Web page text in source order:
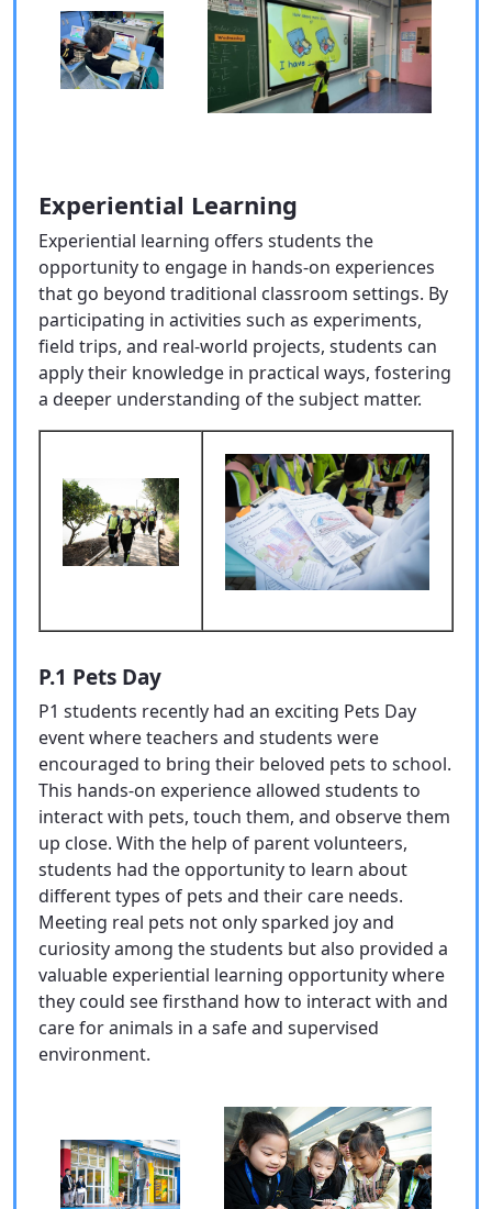
Experiential Learning
Experiential learning offers students the
opportunity to engage in hands-on experiences
that go beyond traditional classroom settings. By
participating in activities such as experiments,
field trips, and real-world projects, students can
apply their knowledge in practical ways, fostering
a deeper understanding of the subject matter.
P.1 Pets Day
P1 students recently had an exciting Pets Day
event where teachers and students were
encouraged to bring their beloved pets to school.
This hands-on experience allowed students to
interact with pets, touch them, and observe them
up close. With the help of parent volunteers,
students had the opportunity to learn about
different types of pets and their care needs.
Meeting real pets not only sparked joy and
curiosity among the students but also provided a
valuable experiential learning opportunity where
they could see firsthand how to interact with and
care for animals in a safe and supervised
environment.